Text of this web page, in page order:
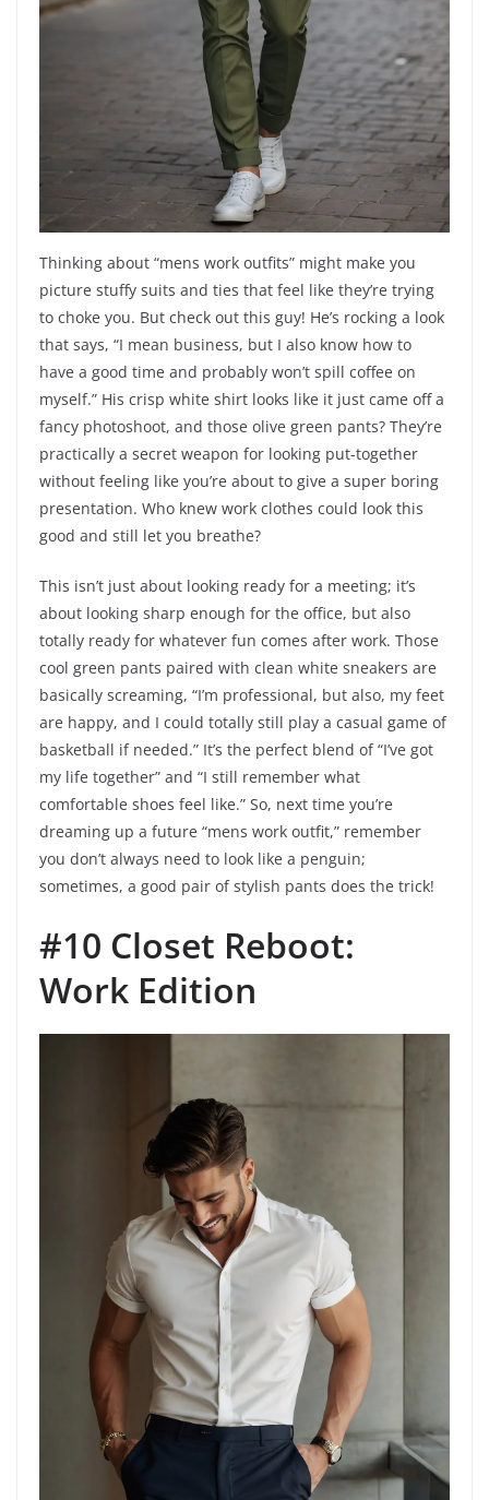
Thinking about “mens work outfits” might make you
picture stuffy suits and ties that feel like they’re trying
to choke you. But check out this guy! He’s rocking a look
that says, “I mean business, but I also know how to
have a good time and probably won’t spill coffee on
myself.” His crisp white shirt looks like it just came off a
fancy photoshoot, and those olive green pants? They’re
practically a secret weapon for looking put-together
without feeling like you’re about to give a super boring
presentation. Who knew work clothes could look this
good and still let you breathe?
This isn’t just about looking ready for a meeting; it’s
about looking sharp enough for the office, but also
totally ready for whatever fun comes after work. Those
cool green pants paired with clean white sneakers are
basically screaming, “I’m professional, but also, my feet
are happy, and I could totally still play a casual game of
basketball if needed.” It’s the perfect blend of “I’ve got
my life together” and “I still remember what
comfortable shoes feel like.” So, next time you’re
dreaming up a future “mens work outfit,” remember
you don’t always need to look like a penguin;
sometimes, a good pair of stylish pants does the trick!
#10 Closet Reboot:
Work Edition